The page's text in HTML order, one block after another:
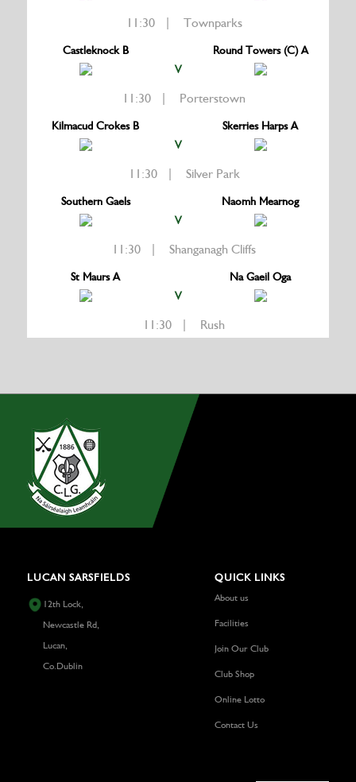
11:30 | Townparks
Castleknock B
V
Round Towers (C) A
11:30 | Porterstown
Kilmacud Crokes B
V
Skerries Harps A
11:30 | Silver Park
Southern Gaels
V
Naomh Mearnog
11:30 | Shanganagh Cliffs
St Maurs A
V
Na Gaeil Oga
11:30 | Rush
LUCAN SARSFIELDS
12th Lock,
Newcastle Rd,
Lucan,
Co.Dublin
QUICK LINKS
About us
Facilities
Join Our Club
Club Shop
Online Lotto
Contact Us